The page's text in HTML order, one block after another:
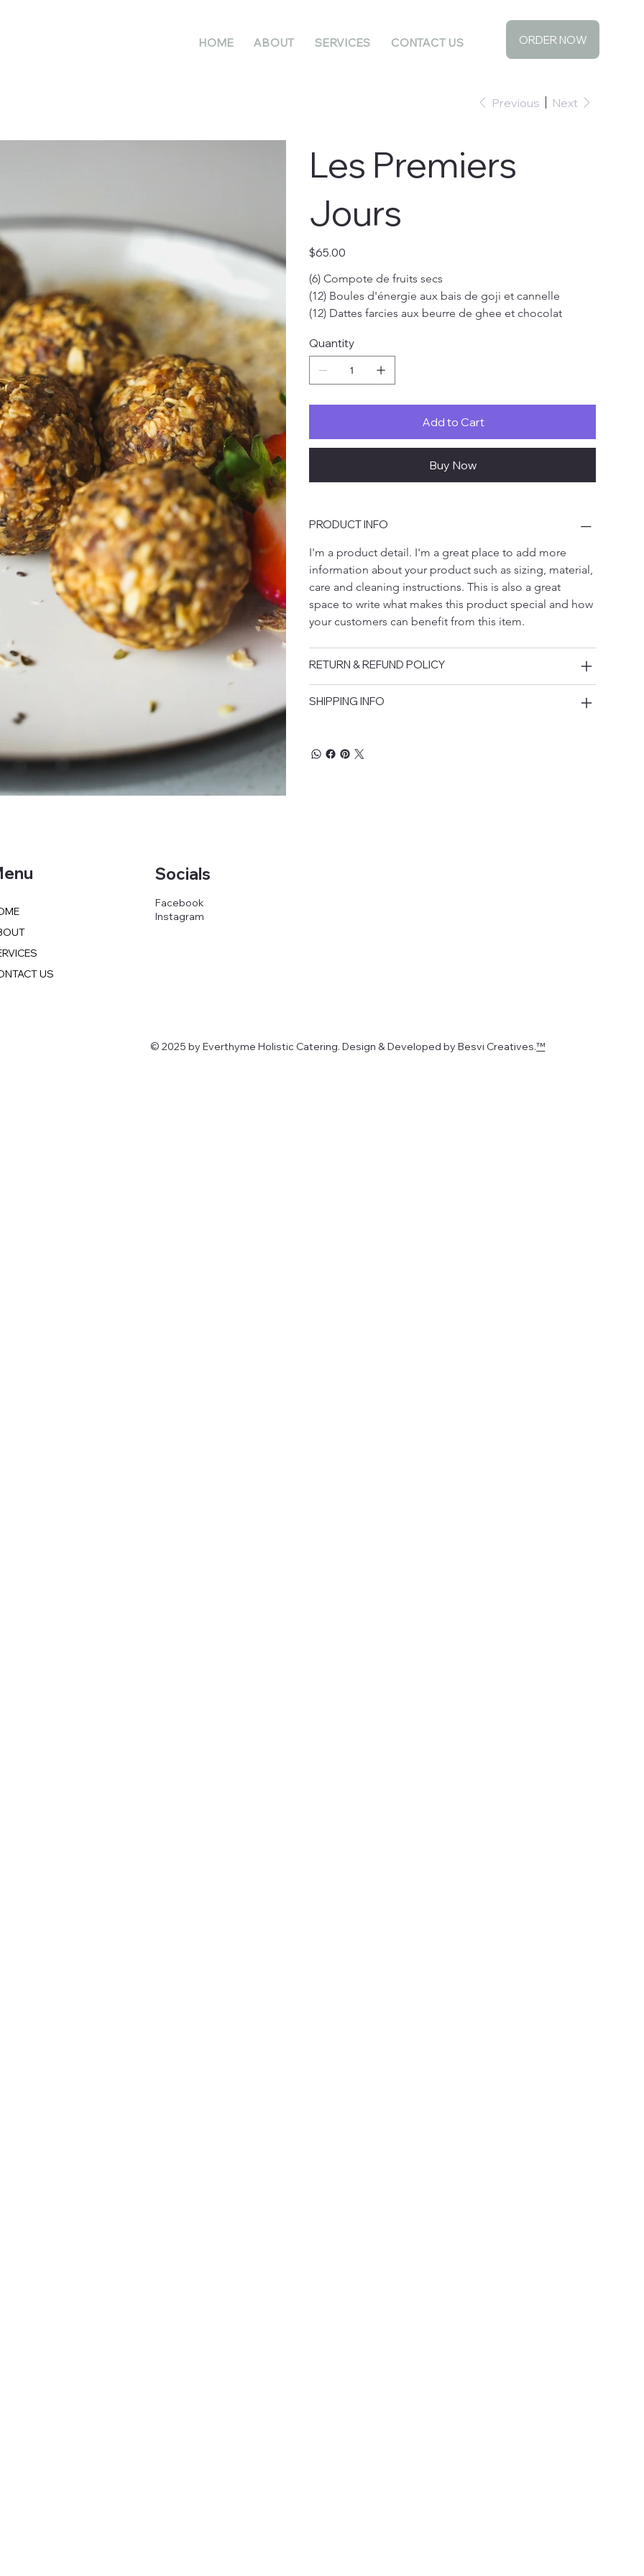
HOME ABOUT SERVICES CONTACT US ORDER NOW
Previous Next
Les Premiers
Jours
Price
$65.00
(6) Compote de fruits secs
(12) Boules d'énergie aux bais de goji et cannelle
(12) Dattes farcies aux beurre de ghee et chocolat
Quantity
Add to Cart
Buy Now
PRODUCT INFO
I'm a product detail. I'm a great place to add more
information about your product such as sizing, material,
care and cleaning instructions. This is also a great
space to write what makes this product special and how
your customers can benefit from this item.
RETURN & REFUND POLICY
SHIPPING INFO
US
Socials
Facebook
Instagram
© 2025 by Everthyme Holistic Catering. Design & Developed by Besvi Creatives.™